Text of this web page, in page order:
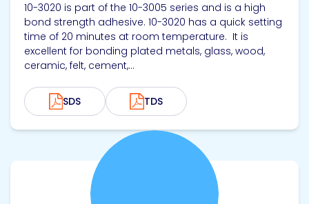
10-3020 is part of the 10-3005 series and is a high
bond strength adhesive. 10-3020 has a quick setting
time of 20 minutes at room temperature. It is
excellent for bonding plated metals, glass, wood,
ceramic, felt, cement,...
SDS TDS